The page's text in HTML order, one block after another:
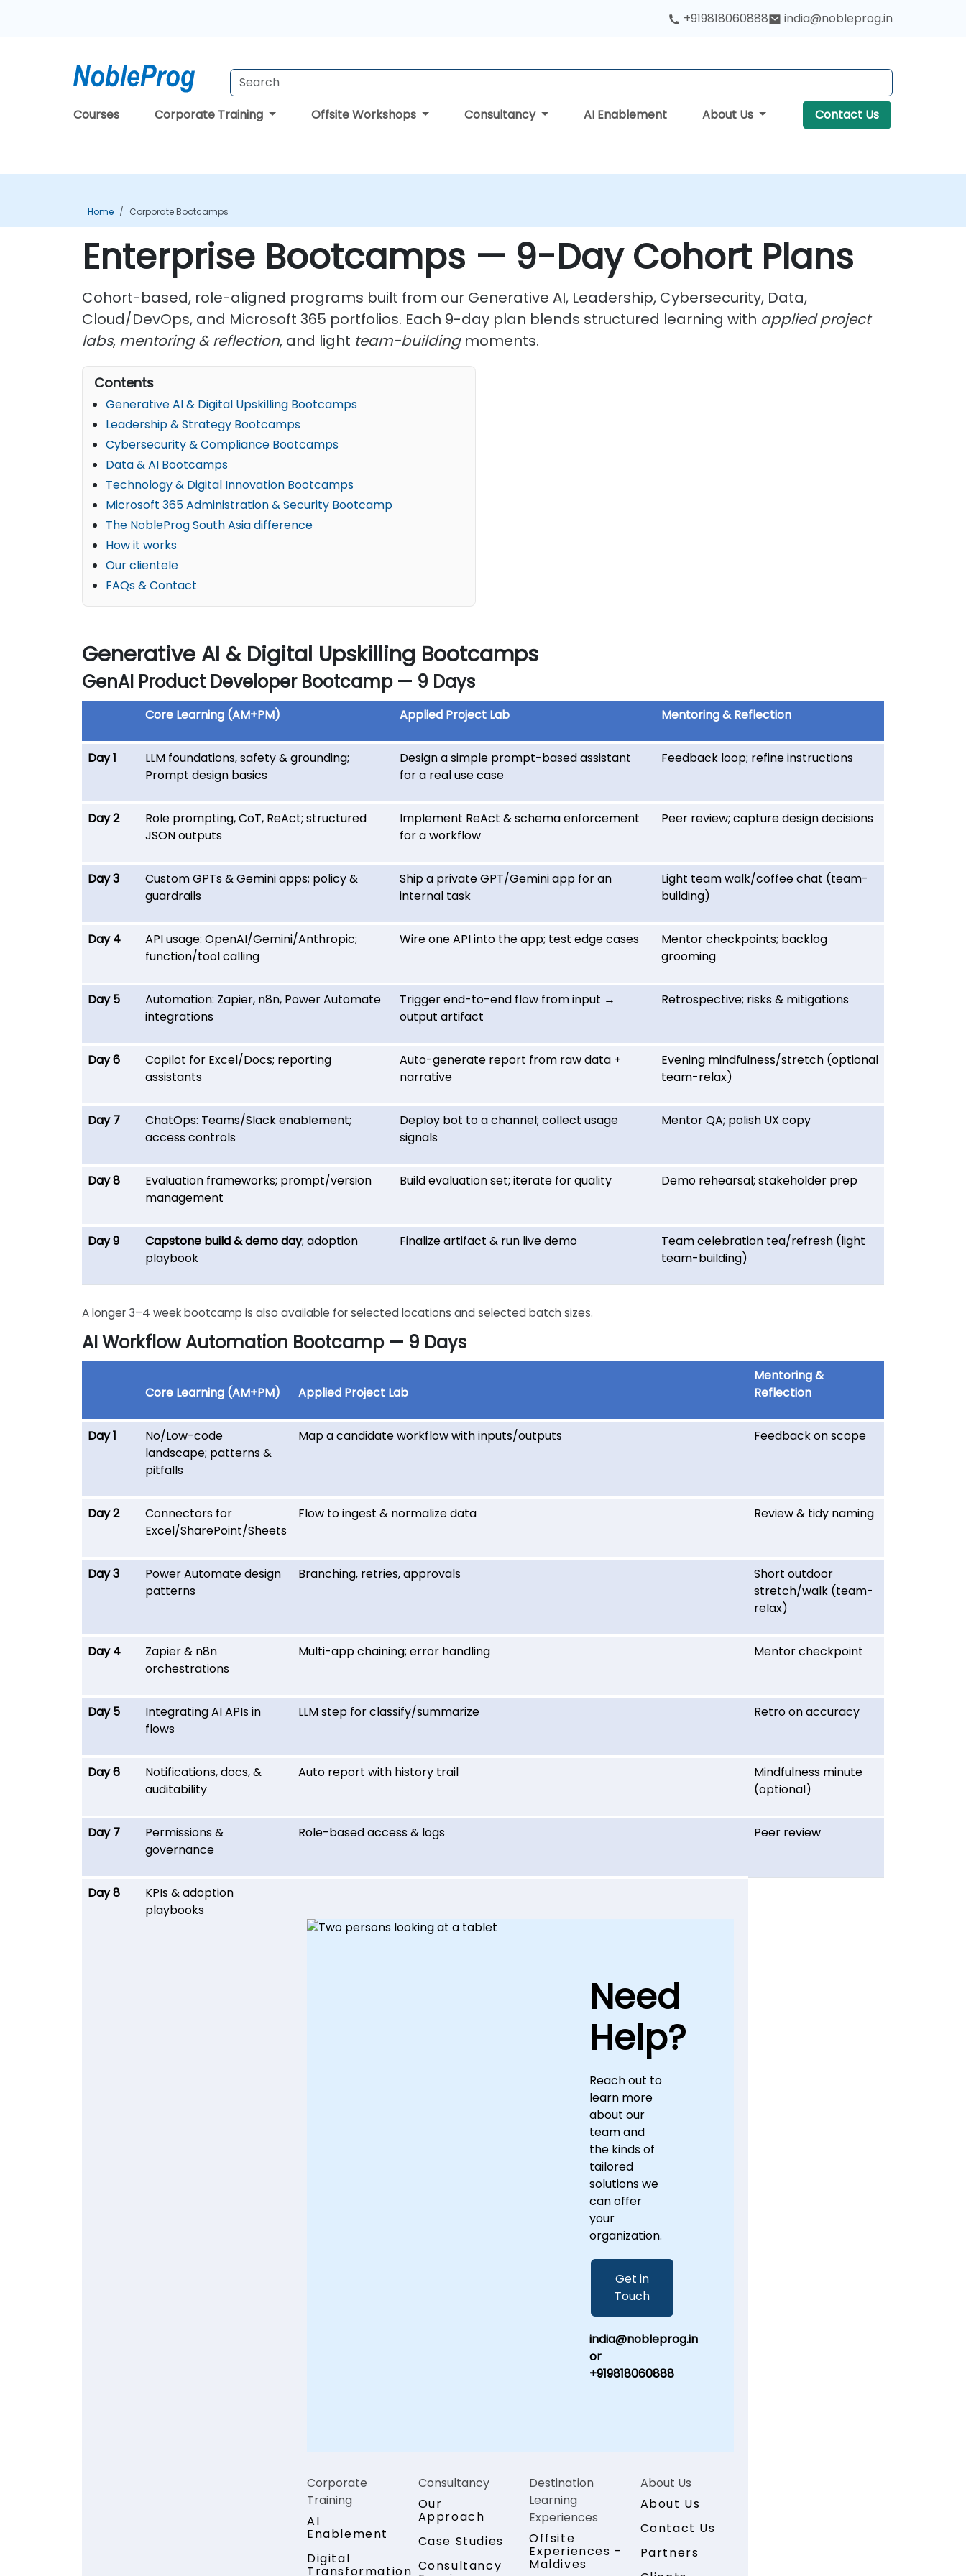
+919818060888 india@nobleprog.in
Courses Corporate Training Offsite Workshops Consultancy AI Enablement About Us Contact Us
Home Corporate Bootcamps
Enterprise Bootcamps — 9-Day Cohort Plans
Cohort-based, role-aligned programs built from our Generative AI, Leadership, Cybersecurity, Data,
Cloud/DevOps, and Microsoft 365 portfolios. Each 9-day plan blends structured learning with applied project
labs, mentoring & reflection, and light team-buildingmoments.
Contents
Generative AI & Digital Upskilling Bootcamps
Leadership & Strategy Bootcamps
Cybersecurity & Compliance Bootcamps
Data & AI Bootcamps
Technology & Digital Innovation Bootcamps
Microsoft 365 Administration & Security Bootcamp
The NobleProg South Asia difference
How it works
Our clientele
FAQs & Contact
Generative AI & Digital Upskilling Bootcamps
GenAI Product Developer Bootcamp — 9 Days
Core Learning (AM+PM) Applied Project Lab Mentoring & Reflection
Day 1
LLM foundations, safety & grounding;
Prompt design basics
Design a simple prompt-based assistant
for a real use case
Feedback loop; refine instructions
Day 2
Role prompting, CoT, ReAct; structured
JSON outputs
Implement ReAct & schema enforcement
for a workflow
Peer review; capture design decisions
Day 3
Custom GPTs & Gemini apps; policy &
guardrails
Ship a private GPT/Gemini app for an
internal task
Light team walk/coffee chat (team-
building)
Day 4
API usage: OpenAI/Gemini/Anthropic;
function/tool calling
Wire one API into the app; test edge cases
Mentor checkpoints; backlog
grooming
Day 5
Automation: Zapier, n8n, Power Automate
integrations
Trigger end-to-end flow from input →
output artifact
Retrospective; risks & mitigations
Day 6
Copilot for Excel/Docs; reporting
assistants
Auto-generate report from raw data +
narrative
Evening mindfulness/stretch (optional
team-relax)
Day 7
ChatOps: Teams/Slack enablement;
access controls
Deploy bot to a channel; collect usage
signals
Mentor QA; polish UX copy
Day 8
Evaluation frameworks; prompt/version
management
Build evaluation set; iterate for quality Demo rehearsal; stakeholder prep
Day 9 Capstone build & demo day; adoption
playbook
Finalize artifact & run live demo
Team celebration tea/refresh (light
team-building)
A longer 3–4 week bootcamp is also available for selected locations and selected batch sizes.
AI Workflow Automation Bootcamp — 9 Days
Core Learning (AM+PM) Applied Project Lab
Mentoring &
Reflection
Day 1
No/Low-code
landscape; patterns &
pitfalls
Map a candidate workflow with inputs/outputs Feedback on scope
Day 2
Connectors for
Excel/SharePoint/Sheets
Flow to ingest & normalize data Review & tidy naming
Day 3
Power Automate design
patterns
Branching, retries, approvals
Short outdoor
stretch/walk (team-
relax)
Day 4
Zapier & n8n
orchestrations
Multi-app chaining; error handling Mentor checkpoint
Day 5
Integrating AI APIs in
flows
LLM step for classify/summarize Retro on accuracy
Day 6
Notifications, docs, &
auditability
Auto report with history trail
Mindfulness minute
(optional)
Day 7
Permissions &
governance
Role-based access & logs Peer review
Day 8
KPIs & adoption
playbooks
Need
Help?
Reach out to
learn more
about our
team and
the kinds of
tailored
solutions we
can offer
your
organization.
Get in
Touch
india@nobleprog.in
or
+919818060888
Corporate
Training
AI
Enablement
Digital
Transformation
Consultancy
Our
Approach
Case Studies
Consultancy
Destination
Learning
Experiences
Offsite
Experiences -
Maldives
About Us
About Us
Contact Us
Partners